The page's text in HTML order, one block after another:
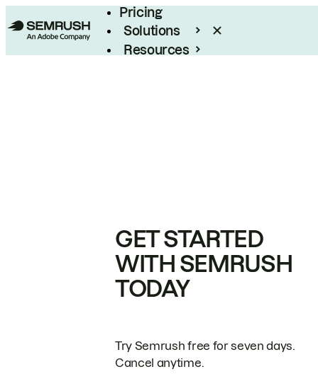
Pricing
Solutions
Resources
GET STARTED
WITH SEMRUSH
TODAY
Try Semrush free for seven days.
Cancel anytime.